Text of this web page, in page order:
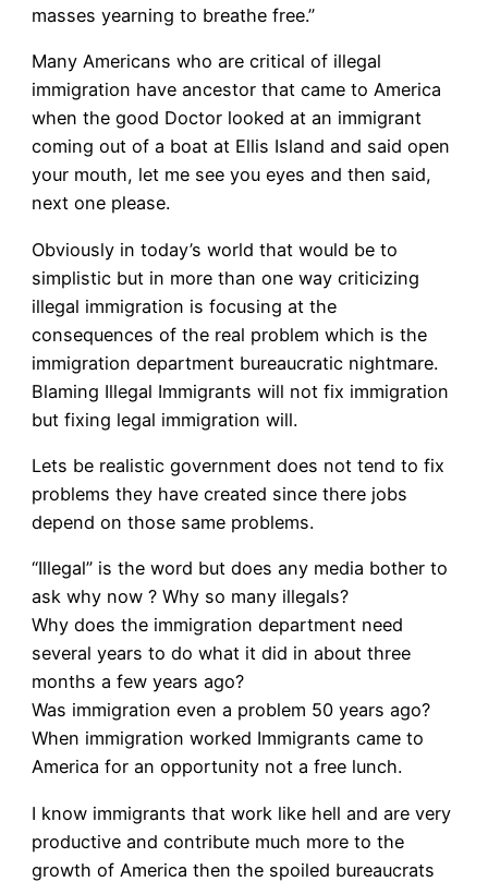
masses yearning to breathe free.”
Many Americans who are critical of illegal
immigration have ancestor that came to America
when the good Doctor looked at an immigrant
coming out of a boat at Ellis Island and said open
your mouth, let me see you eyes and then said,
next one please.
Obviously in today’s world that would be to
simplistic but in more than one way criticizing
illegal immigration is focusing at the
consequences of the real problem which is the
immigration department bureaucratic nightmare.
Blaming Illegal Immigrants will not fix immigration
but fixing legal immigration will.
Lets be realistic government does not tend to fix
problems they have created since there jobs
depend on those same problems.
“Illegal” is the word but does any media bother to
ask why now ? Why so many illegals?
Why does the immigration department need
several years to do what it did in about three
months a few years ago?
Was immigration even a problem 50 years ago?
When immigration worked Immigrants came to
America for an opportunity not a free lunch.
I know immigrants that work like hell and are very
productive and contribute much more to the
growth of America then the spoiled bureaucrats